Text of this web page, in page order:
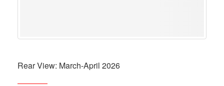
Rear View: March-April 2026